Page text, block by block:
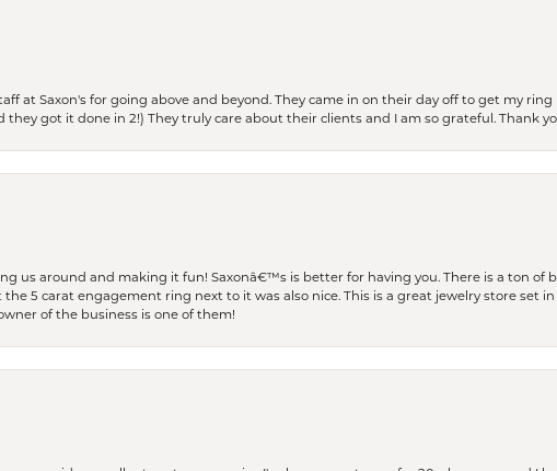
at Saxon's for going above and beyond. They came in on their day off to get my
they got it done in 2!) They truly care about their clients and I am so grateful. Thank
us around and making it fun! Saxonâ€™s is better for having you. There is a ton of
5 carat engagement ring next to it was also nice. This is a great jewelry store set
of the business is one of them!